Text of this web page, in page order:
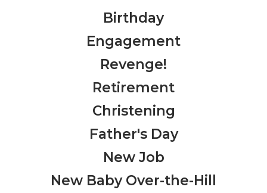
Birthday
Engagement
Revenge!
Retirement
Christening
Father's Day
New Job
New Baby Over-the-Hill